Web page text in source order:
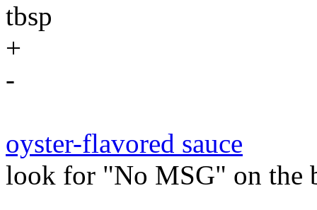
tbsp
+
-
oyster-flavored sauce
look for "No MSG" on the